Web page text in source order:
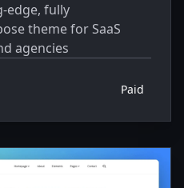
edge, fully
theme for SaaS
agencies
Paid